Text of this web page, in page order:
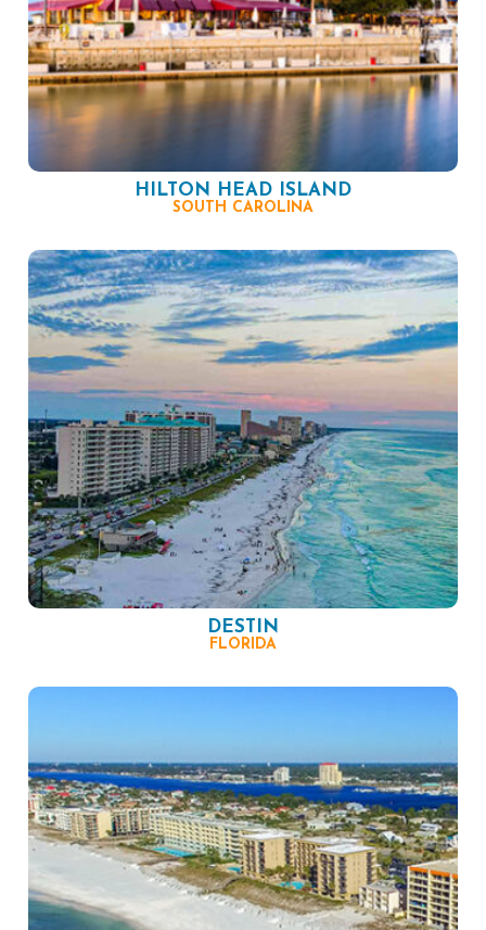
HILTON HEAD ISLAND
SOUTH CAROLINA
DESTIN
FLORIDA